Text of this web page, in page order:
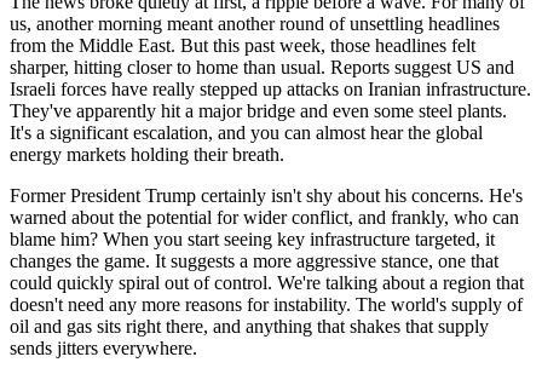
us, another morning meant another round of unsettling headlines
from the Middle East. But this past week, those headlines felt
sharper, hitting closer to home than usual. Reports suggest US and
Israeli forces have really stepped up attacks on Iranian infrastructure.
They've apparently hit a major bridge and even some steel plants.
It's a significant escalation, and you can almost hear the global
energy markets holding their breath.
Former President Trump certainly isn't shy about his concerns. He's
warned about the potential for wider conflict, and frankly, who can
blame him? When you start seeing key infrastructure targeted, it
changes the game. It suggests a more aggressive stance, one that
could quickly spiral out of control. We're talking about a region that
doesn't need any more reasons for instability. The world's supply of
oil and gas sits right there, and anything that shakes that supply
sends jitters everywhere.